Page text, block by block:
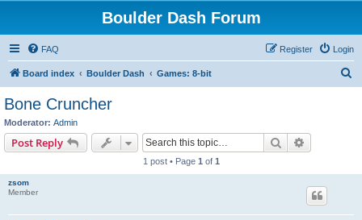
Boulder Dash Forum
FAQ Login
Register
Board index Boulder Dash Games: 8-bit
Bone Cruncher
Moderator: Admin
Post Reply Search
1 post • Page 1 of 1
zsom
Member